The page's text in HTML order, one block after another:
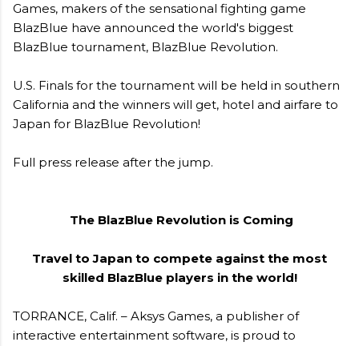
Games, makers of the sensational fighting game
BlazBlue have announced the world's biggest
BlazBlue tournament, BlazBlue Revolution.
U.S. Finals for the tournament will be held in southern
California and the winners will get, hotel and airfare to
Japan for BlazBlue Revolution!
Full press release after the jump.
The BlazBlue Revolution is Coming
Travel to Japan to compete against the most
skilled BlazBlue players in the world!
TORRANCE, Calif. – Aksys Games, a publisher of
interactive entertainment software, is proud to